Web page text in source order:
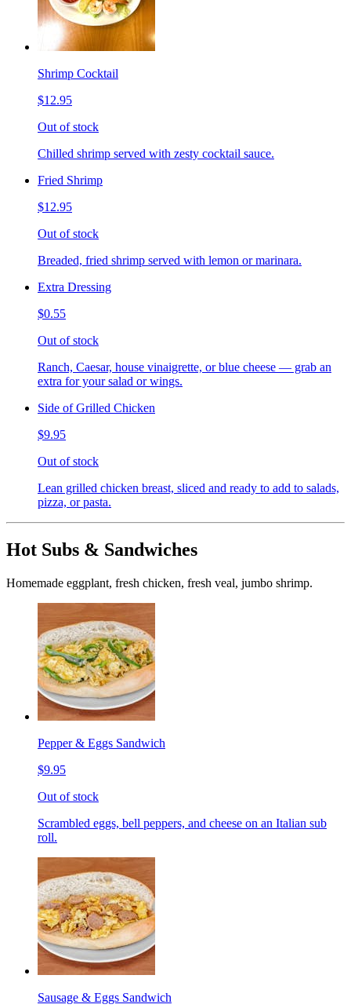
Shrimp Cocktail
$12.95
Out of stock
Chilled shrimp served with zesty cocktail sauce.
Fried Shrimp
$12.95
Out of stock
Breaded, fried shrimp served with lemon or marinara.
Extra Dressing
$0.55
Out of stock
Ranch, Caesar, house vinaigrette, or blue cheese — grab an
extra for your salad or wings.
Side of Grilled Chicken
$9.95
Out of stock
Lean grilled chicken breast, sliced and ready to add to salads,
pizza, or pasta.
Hot Subs & Sandwiches
Homemade eggplant, fresh chicken, fresh veal, jumbo shrimp.
Pepper & Eggs Sandwich
$9.95
Out of stock
Scrambled eggs, bell peppers, and cheese on an Italian sub
roll.
Sausage & Eggs Sandwich